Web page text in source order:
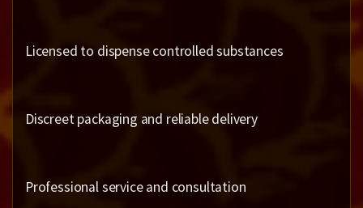
Licensed to dispense controlled substances
Discreet packaging and reliable delivery
Professional service and consultation